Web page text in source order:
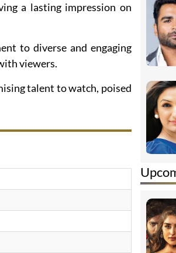
a lasting impression on
to diverse and engaging
viewers.
talent to watch, poised